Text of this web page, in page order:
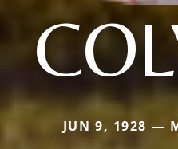
JUN 9, 1928 —